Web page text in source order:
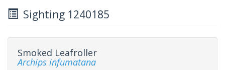
Sighting 1240185
Smoked Leafroller
Archips infumatana